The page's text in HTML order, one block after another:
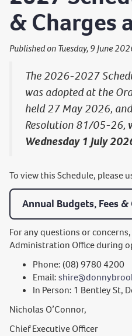
& Charges
Published on Tuesday, 9 June
The 2026-2027
was adopted at the
held 27 May 2026,
Resolution 81/05-26,
Wednesday 1 July
To view this Schedule, please
Annual Budgets, Fees &
For any questions or
Administration Office during
Phone: (08) 9780 4200
Email:
In Person: 1 Bentley St,
Nicholas O’Connor,
Chief Executive Officer